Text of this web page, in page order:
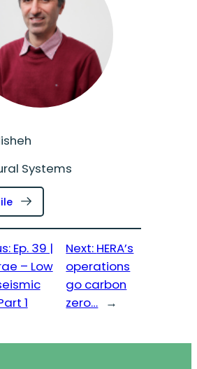
Systems
:
Kaveh
Andisheh
Ep. 39 |
– Low
1
Next: HERA’s
operations
go carbon
zero… →